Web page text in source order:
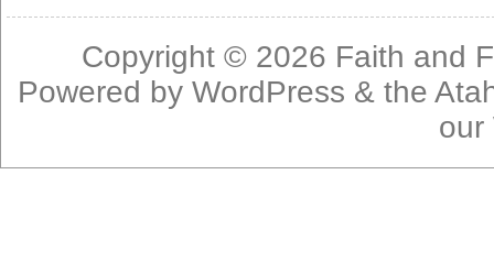
Copyright © 2026 Faith and
Powered byWordPress & the
our